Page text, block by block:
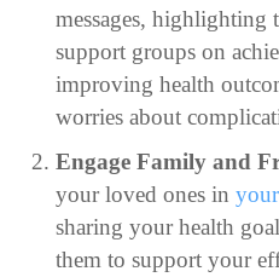
messages, highlighting
support groups on
improving health
worries about
Engage Family and
your loved ones in
sharing your health
them to support your